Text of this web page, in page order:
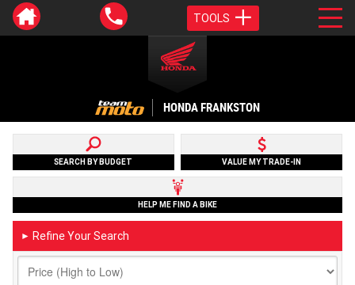
TOOLS
HONDA FRANKSTON
SEARCH BY BUDGET VALUE MY TRADE-IN
HELP ME FIND A BIKE
► Refine Your Search